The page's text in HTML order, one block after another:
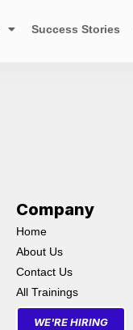
Success Stories
Company
Home
About Us
Contact Us
All Trainings
WE'RE HIRING